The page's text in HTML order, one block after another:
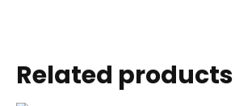
Related products